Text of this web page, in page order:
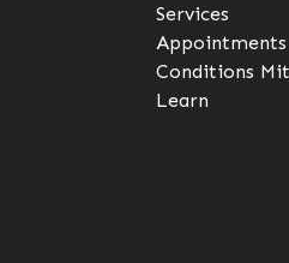
Services
Appointments
Conditions
Learn